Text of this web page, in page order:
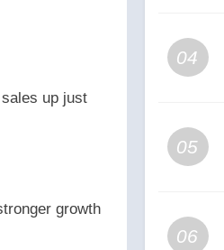
up just
growth
04
05
06
7